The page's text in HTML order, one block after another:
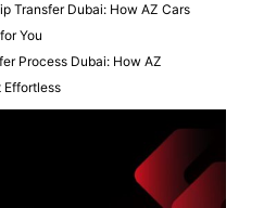
Transfer Dubai: How AZ Cars
You
Process Dubai: How AZ
Effortless